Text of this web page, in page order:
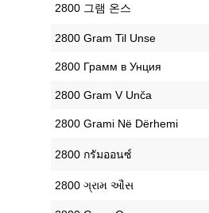
‎2800 그램 온스
‎2800 Gram Til Unse
‎2800 Грамм в Унция
‎2800 Gram V Unča
‎2800 Grami Në Dërhemi
‎2800 กรัมออนซ์
‎2800 ગ્રામ ઔંસ